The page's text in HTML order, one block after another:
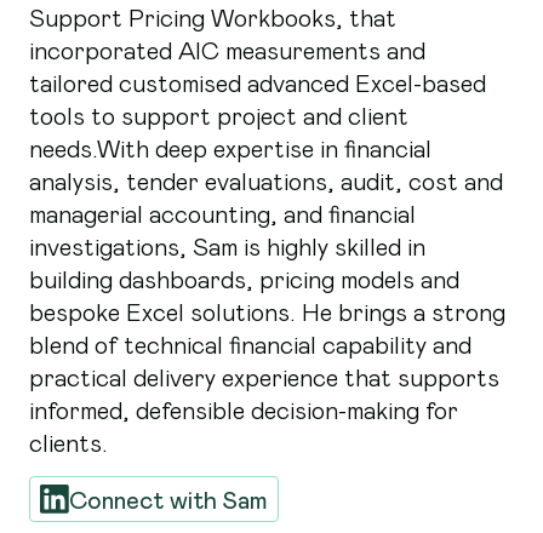
Support Pricing Workbooks, that
incorporated AIC measurements and
tailored customised advanced Excel-based
tools to support project and client
needs.With deep expertise in financial
analysis, tender evaluations, audit, cost and
managerial accounting, and financial
investigations, Sam is highly skilled in
building dashboards, pricing models and
bespoke Excel solutions. He brings a strong
blend of technical financial capability and
practical delivery experience that supports
informed, defensible decision-making for
clients.
Connect with Sam